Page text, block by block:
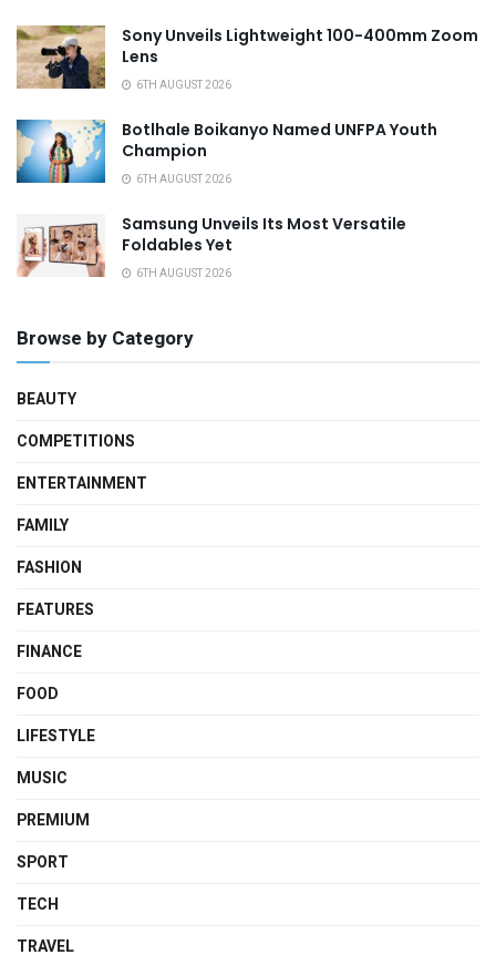
Sony Unveils Lightweight 100-400mm Zoom
Lens
6TH AUGUST 2026
Botlhale Boikanyo Named UNFPA Youth
Champion
6TH AUGUST 2026
Samsung Unveils Its Most Versatile
Foldables Yet
6TH AUGUST 2026
Browse by Category
BEAUTY
COMPETITIONS
ENTERTAINMENT
FAMILY
FASHION
FEATURES
FINANCE
FOOD
LIFESTYLE
MUSIC
PREMIUM
SPORT
TECH
TRAVEL